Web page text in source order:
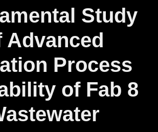
Study
Advanced
Process
of Fab 8